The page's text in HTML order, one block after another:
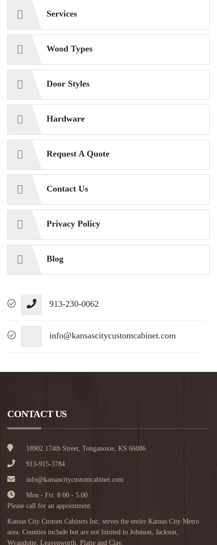
Services
Wood Types
Door Styles
Hardware
Request A Quote
Contact Us
Privacy Policy
Blog
913-230-0062
info@kansascitycustomcabinet.com
CONTACT US
18902 174th Street, Tonganoxie, KS 66086
913-915-3784
info@kansascitycustomcabinet.com
Mon - Fri: 8:00 - 5:00
Please call for an appointment.
Kansas City Custom Cabinets Inc. serves the entire Kansas City Metro
area. Counties include but are not limited to Johnson, Jackson,
Wyandotte, Leavenworth, Platte and Clay.